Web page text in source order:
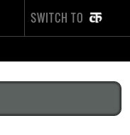
SWITCH TO